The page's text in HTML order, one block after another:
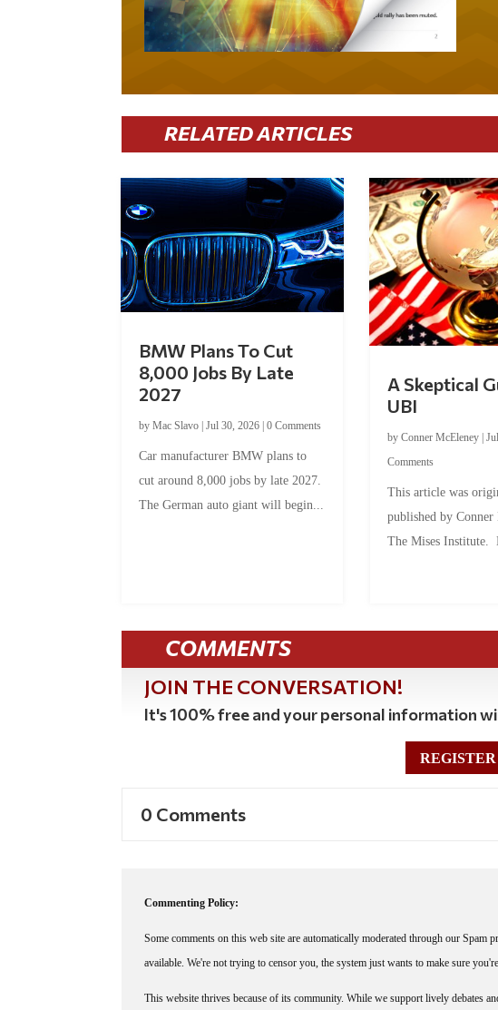
RELATED ARTICLES
BMW Plans To Cut
8,000 Jobs By Late
2027
byMac Slavo |Jul 30, 2026 |0 Comments
Car manufacturer BMW plans to
cut around 8,000 jobs by late 2027.
The German auto giant will begin...
A Skeptical
UBI
byConner McEleney |
Comments
This article was
published by Conner
The Mises Institute.
COMMENTS
JOIN THE CONVERSATION!
It's 100% free and your personal information
0 Comments
Commenting Policy:
Some comments on this web site are automatically moderated through our Spam
available. We're not trying to censor you, the system just wants to make sure
This website thrives because of its community. While we support lively debates